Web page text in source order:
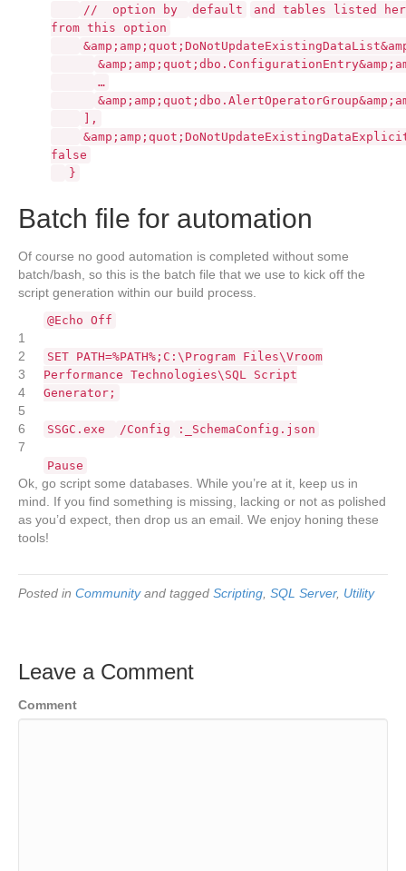
// option by
default
and tables listed
from this option
…
],
false
}
Batch file for automation
Of course no good automation is completed without some
batch/bash, so this is the batch file that we use to kick off the
script generation within our build process.
1
2
3
4
5
6
7
@Echo Off
SET PATH=%PATH%;C:\Program Files\Vroom
Performance Technologies\SQL Script
Generator;
SSGC.exe /Config :_SchemaConfig.json
Pause
Ok, go script some databases. While you’re at it, keep us in
mind. If you find something is missing, lacking or not as polished
as you’d expect, then drop us an email. We enjoy honing these
tools!
Posted in Communityand tagged Scripting SQL Server, Utility
Leave a Comment
Comment